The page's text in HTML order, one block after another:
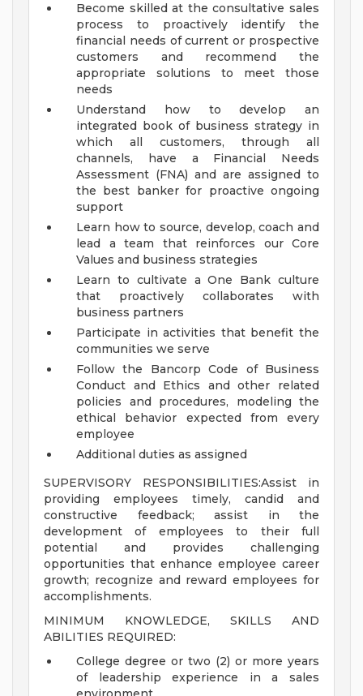
Become skilled at the consultative sales
process to proactively identify the
financial needs of current or prospective
customers and recommend the
appropriate solutions to meet those
needs
Understand how to develop an
integrated book of business strategy in
which all customers, through all
channels, have a Financial Needs
Assessment (FNA) and are assigned to
the best banker for proactive ongoing
support
Learn how to source, develop, coach and
lead a team that reinforces our Core
Values and business strategies
Learn to cultivate a One Bank culture
that proactively collaborates with
business partners
Participate in activities that benefit the
communities we serve
Follow the Bancorp Code of Business
Conduct and Ethics and other related
policies and procedures, modeling the
ethical behavior expected from every
employee
Additional duties as assigned
SUPERVISORY RESPONSIBILITIES:Assist in
providing employees timely, candid and
constructive feedback; assist in the
development of employees to their full
potential and provides challenging
opportunities that enhance employee career
growth; recognize and reward employees for
accomplishments.
MINIMUM KNOWLEDGE, SKILLS AND
ABILITIES REQUIRED:
College degree or two (2) or more years
of leadership experience in a sales